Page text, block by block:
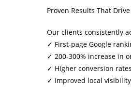
Proven Results That
Our clients consistently
✓ First-page Google
✓ 200-300% increase in
✓ Higher conversion
✓ Improved local